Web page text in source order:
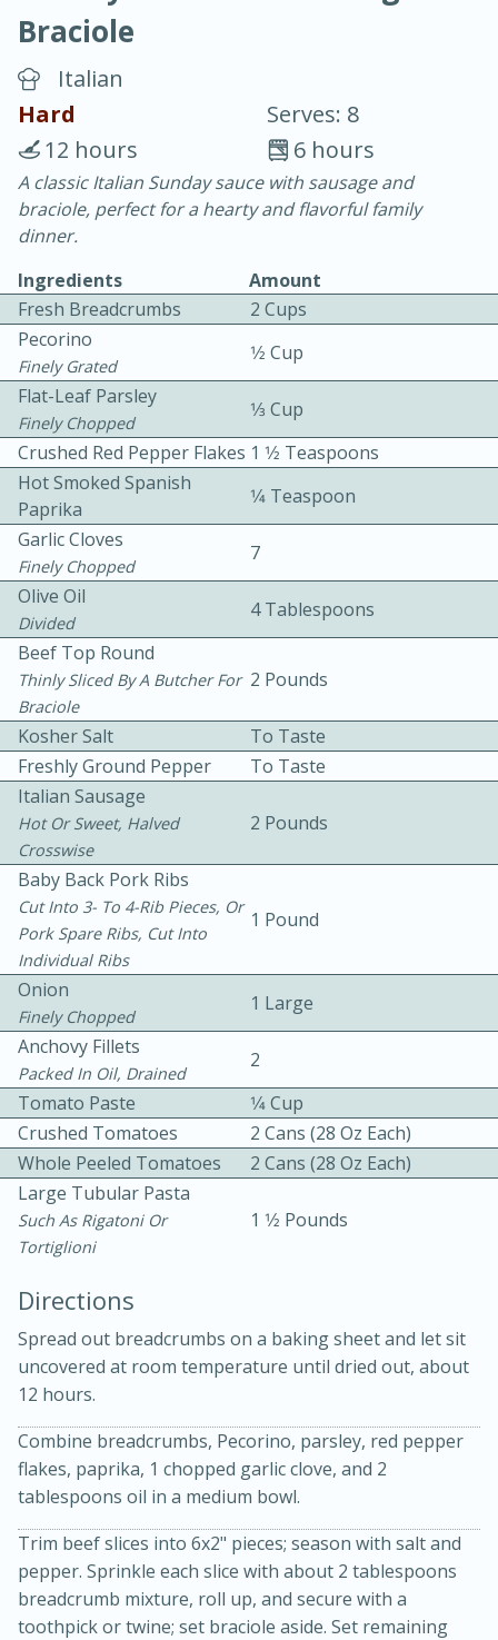
Chicken Curry
30 minutes
20 minutes
Becky's Slow Cooker Gluten-Free
Thai Chicken Curry
3 hrs 10 mins
10 mins
Kielbasa and Lentil Salad with
Warm Mustard-Fennel Dressing
Medium
30 minutes
20 minutes
Medium Serves: 4
Braciole
Italian
Hard
Serves: 8
6 hours
12 hours
A classic Italian Sunday sauce with sausage and
braciole, perfect for a hearty and flavorful family
dinner.
Ingredients
Amount
Fresh Breadcrumbs
2 Cups
Pecorino
Finely Grated
1⁄2 Cup
Flat-Leaf Parsley
Finely Chopped
1⁄3 Cup
Crushed Red Pepper Flakes 1 1⁄2 Teaspoons
Hot Smoked Spanish
Paprika
1⁄4 Teaspoon
Garlic Cloves
Finely Chopped
7
Olive Oil
Divided
4 Tablespoons
Beef Top Round
Thinly Sliced By A Butcher For
Braciole
2 Pounds
Kosher Salt
To Taste
Freshly Ground Pepper
To Taste
Italian Sausage
Hot Or Sweet, Halved
Crosswise
2 Pounds
Baby Back Pork Ribs
Cut Into 3- To 4-Rib Pieces, Or
Pork Spare Ribs, Cut Into
Individual Ribs
1 Pound
Onion
Finely Chopped
1 Large
Anchovy Fillets
Packed In Oil, Drained
2
Tomato Paste
1⁄4 Cup
Crushed Tomatoes
2 Cans (28 Oz Each)
Whole Peeled Tomatoes
2 Cans (28 Oz Each)
Large Tubular Pasta
Such As Rigatoni Or
Tortiglioni
1 1⁄2 Pounds
Directions
Spread out breadcrumbs on a baking sheet and let sit
uncovered at room temperature until dried out, about
12 hours.
Combine breadcrumbs, Pecorino, parsley, red pepper
flakes, paprika, 1 chopped garlic clove, and 2
tablespoons oil in a medium bowl.
Trim beef slices into 6x2" pieces; season with salt and
pepper. Sprinkle each slice with about 2 tablespoons
breadcrumb mixture, roll up, and secure with a
toothpick or twine; set braciole aside. Set remaining